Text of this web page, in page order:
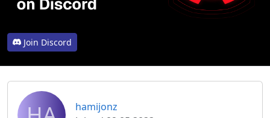
Join Discord
hamijonz